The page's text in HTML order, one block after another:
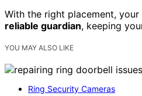
With the right placement,
reliable guardian, keeping
YOU MAY ALSO LIKE
Ring Security Cameras